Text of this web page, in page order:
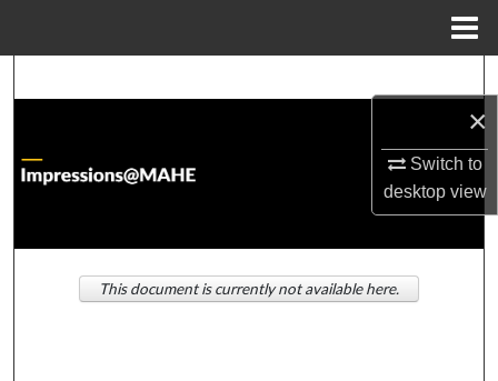
×
Switch to
desktopview
About
Digital Commons Network™
This document is currently not available here.